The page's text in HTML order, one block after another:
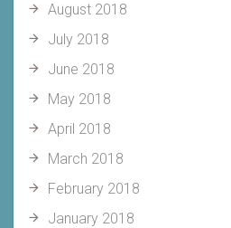
August 2018
July 2018
June 2018
May 2018
April 2018
March 2018
February 2018
January 2018